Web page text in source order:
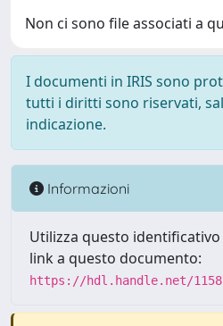
Non ci sono file associati a
I documenti in IRIS sono
tutti i diritti sono riservati,
indicazione.
Informazioni
Utilizza questo
link a questo documento:
https://hdl.handle.net/